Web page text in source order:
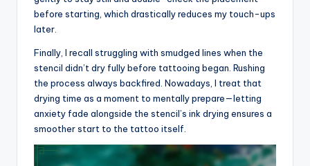
before starting, which drastically reduces my touch-ups
later.
Finally, I recall struggling with smudged lines when the
stencil didn’t dry fully before tattooing began. Rushing
the process always backfired. Nowadays, I treat that
drying time as a moment to mentally prepare—letting
anxiety fade alongside the stencil’s ink drying ensures a
smoother start to the tattoo itself.